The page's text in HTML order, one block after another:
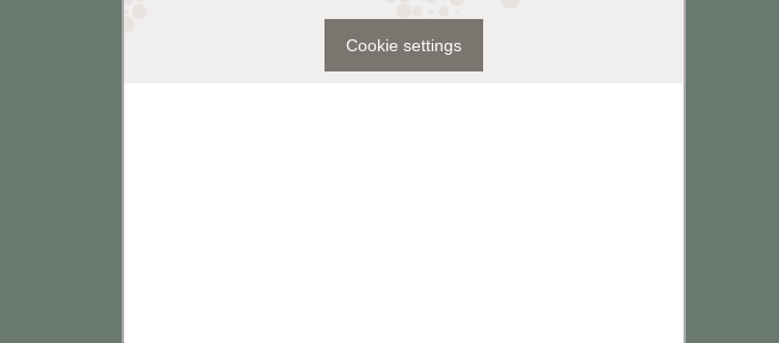
Cookie settings